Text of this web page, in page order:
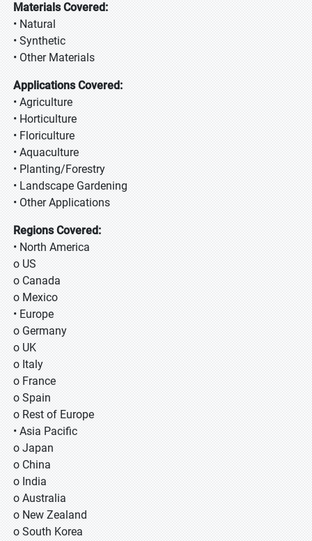
Materials Covered:
• Natural
• Synthetic
• Other Materials
Applications Covered:
• Agriculture
• Horticulture
• Floriculture
• Aquaculture
• Planting/Forestry
• Landscape Gardening
• Other Applications
Regions Covered:
• North America
o US
o Canada
o Mexico
• Europe
o Germany
o UK
o Italy
o France
o Spain
o Rest of Europe
• Asia Pacific
o Japan
o China
o India
o Australia
o New Zealand
o South Korea